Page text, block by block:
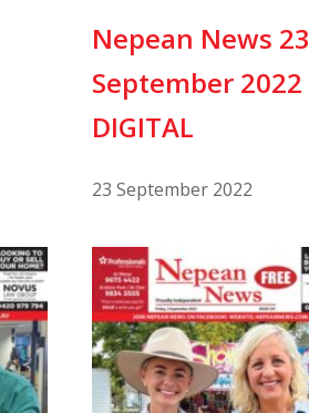
Nepean News 23
September 2022
DIGITAL
23 September 2022